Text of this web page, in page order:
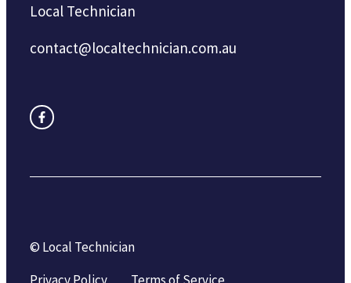
Local Technician
contact@localtechnician.com.au
© Local Technician